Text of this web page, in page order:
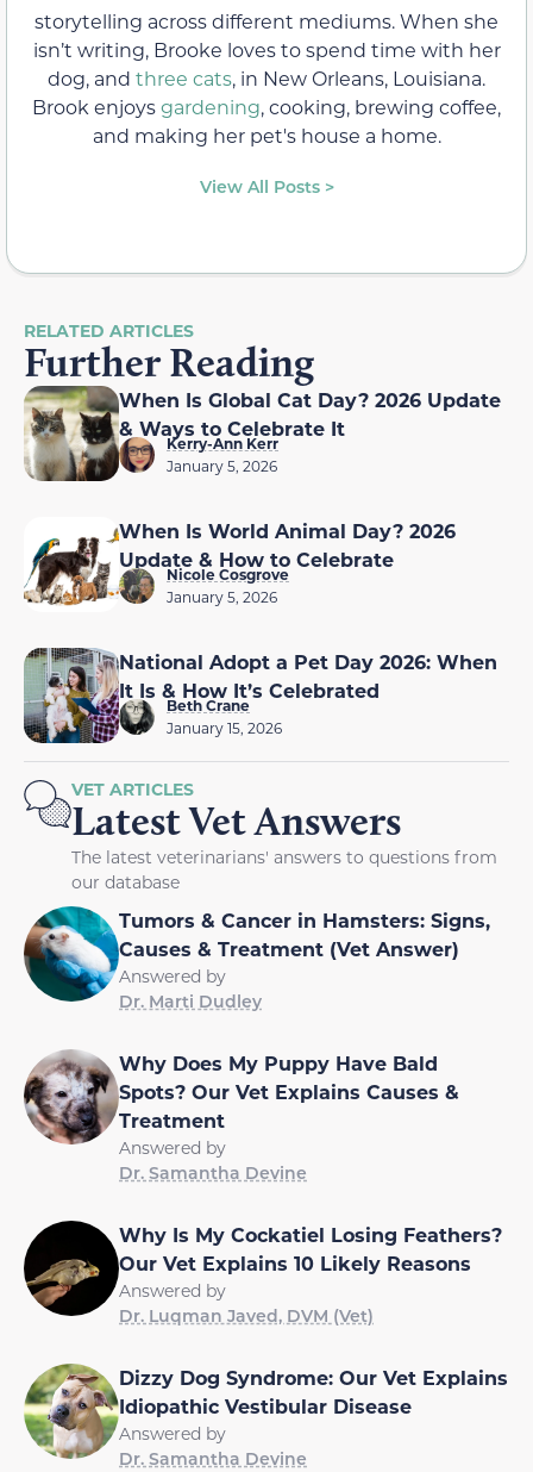
storytelling across different mediums. When she
isn’t writing, Brooke loves to spend time with her
dog, and three cats, in New Orleans, Louisiana.
Brook enjoysgardening, cooking, brewing coffee,
and making her pet's house a home.
View All Posts >
RELATED ARTICLES
Further Reading
When Is Global Cat Day? 2026 Update
& Ways to Celebrate It
Kerry-Ann Kerr
January 5, 2026
When Is World Animal Day? 2026
Update & How to Celebrate
Nicole Cosgrove
January 5, 2026
National Adopt a Pet Day 2026: When
It Is & How It’s Celebrated
Beth Crane
January 15, 2026
VET ARTICLES
Latest Vet Answers
The latest veterinarians' answers to questions from
our database
Tumors & Cancer in Hamsters: Signs,
Causes & Treatment (Vet Answer)
Answered by
Dr. Marti Dudley
Why Does My Puppy Have Bald
Spots? Our Vet Explains Causes &
Treatment
Answered by
Dr. Samantha Devine
Why Is My Cockatiel Losing Feathers?
Our Vet Explains 10 Likely Reasons
Answered by
Dr. Luqman Javed, DVM (Vet)
Dizzy Dog Syndrome: Our Vet Explains
Idiopathic Vestibular Disease
Answered by
Dr. Samantha Devine